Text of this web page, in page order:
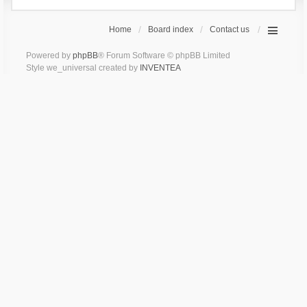
Home Board index Contact us
Powered by phpBB® Forum Software © phpBB Limited
Style we_universal created by INVENTEA